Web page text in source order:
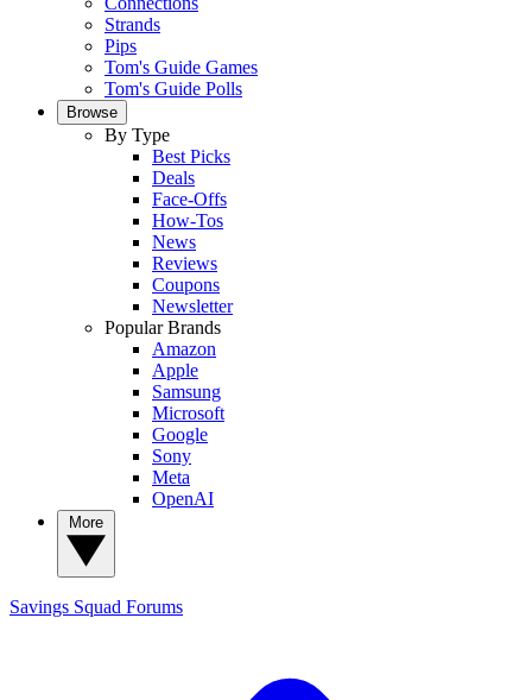
Strands
Pips
Tom's Guide Games
Tom's Guide Polls
Browse
By Type
Best Picks
Deals
Face-Offs
How-Tos
News
Reviews
Coupons
Newsletter
Popular Brands
Amazon
Apple
Samsung
Microsoft
Google
Sony
Meta
OpenAI
Savings Squad Forums